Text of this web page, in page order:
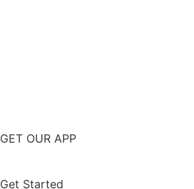
GET OUR APP
Get Started